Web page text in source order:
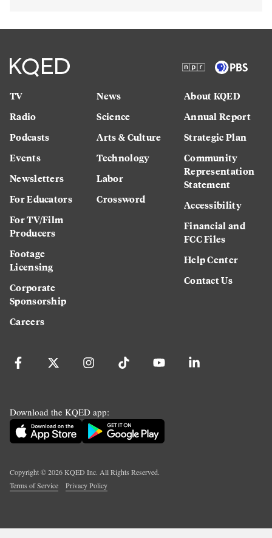
TV
Radio
Podcasts
Events
Newsletters
For Educators
For TV/Film
Producers
Footage
Licensing
Corporate
Sponsorship
Careers
News
Science
Arts & Culture
Technology
Labor
Crossword
About KQED
Annual Report
Strategic Plan
Community
Representation
Statement
Accessibility
Financial and
FCC Files
Help Center
Contact Us
Download the KQED app:
Copyright ©2026KQED Inc. All Rights Reserved.
Terms of Service
Privacy Policy